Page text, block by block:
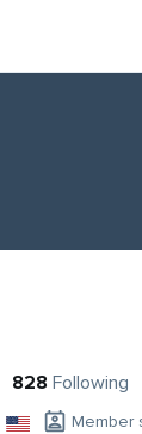
828 Following
Member